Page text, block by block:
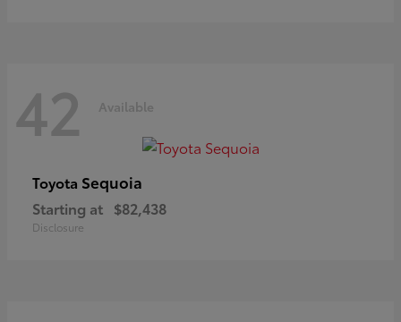
42 Available
Toyota Sequoia
Starting at $82,438
Disclosure